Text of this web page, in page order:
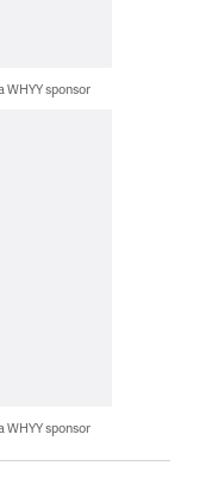
sponsor
sponsor